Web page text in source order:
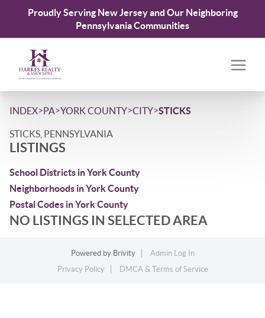
Proudly Serving New Jersey and Our Neighboring
Pennsylvania Communities
INDEX>PA>YORK COUNTY>CITY>STICKS
STICKS, PENNSYLVANIA
LISTINGS
School Districts in York County
Neighborhoods in York County
Postal Codes in York County
NO LISTINGS IN SELECTED AREA
Powered by Brivity
Admin Log In
Privacy Policy
DMCA & Terms of Service